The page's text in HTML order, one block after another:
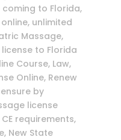
to Florida,
unlimited
Massage,
to Florida
Course, Law,
Online, Renew
by
license
requirements,
New State